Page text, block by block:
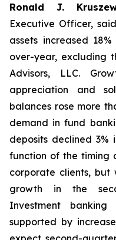
Ronald J.
Executive Officer,
assets increased
over-year, excluding
Advisors, LLC.
appreciation and
balances rose more
demand in fund
deposits declined 3%
function of the timing
corporate clients, but
growth in the
Investment banking
supported by